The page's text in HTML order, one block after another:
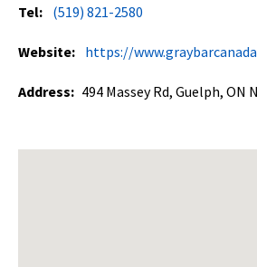
Tel: (519) 821-2580
Website: https://
Address: 494 Massey Rd, Guelph, ON